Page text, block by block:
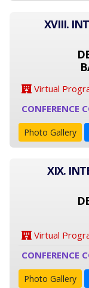
XVIII.
Virtual
CONFERENCE
Photo Gallery
XIX.
Virtual
CONFERENCE
Photo Gallery